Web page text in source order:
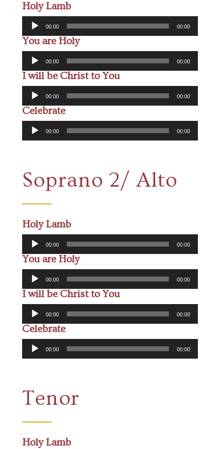
Holy Lamb
Audio
Player
00:00 00:00
You are Holy
Audio
Player
00:00 00:00
I will be Christ to You
Audio
Player
00:00 00:00
Celebrate
Audio
Player
00:00 00:00
Soprano 2/ Alto
Holy Lamb
Audio
Player
00:00 00:00
You are Holy
Audio
Player
00:00 00:00
I will be Christ to You
Audio
Player
00:00 00:00
Celebrate
Audio
Player
00:00 00:00
Tenor
Holy Lamb